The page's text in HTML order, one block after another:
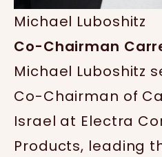
Michael Luboshitz
Co-Chairman
Michael Luboshitz
Co-Chairman of
Israel at Electra
Products, leading